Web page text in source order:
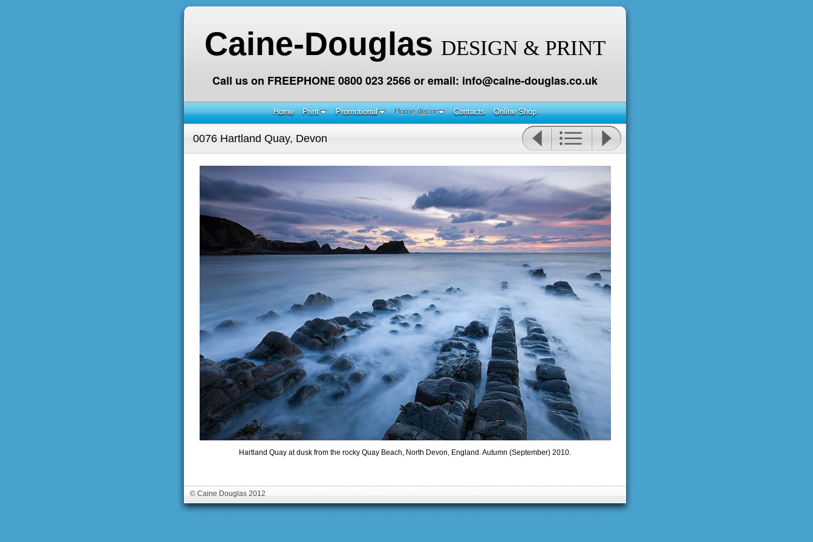
Caine-Douglas DESIGN & PRINT
Call us on FREEPHONE 0800 023 2566 or email: info@caine-douglas.co.uk
Home Print Promotional Home decor Contacts Online Shop
0076 Hartland Quay, Devon
Hartland Quay at dusk from the rocky Quay Beach, North Devon, England. Autumn (September) 2010.
© Caine Douglas 2012